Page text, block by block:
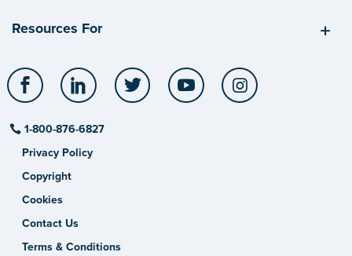
Resources For
Facebook LinkedIn Twitter YouTube
1-800-876-6827
Privacy Policy
Copyright
Cookies
Contact Us
Terms & Conditions